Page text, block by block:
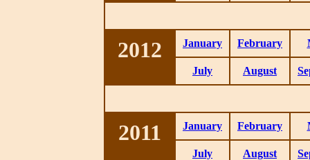
2012 January February
July August
2011 January February
July August